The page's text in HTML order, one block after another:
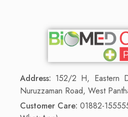
Address: 152/2 H, Eastern
Nuruzzaman Road, West
Customer Care: 01882-